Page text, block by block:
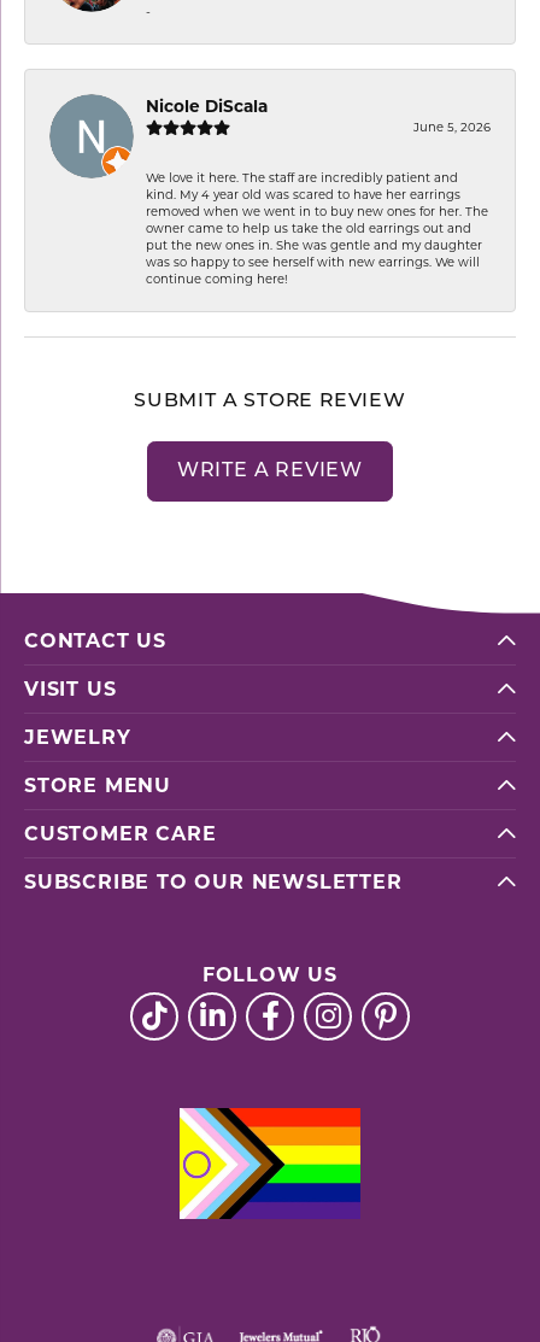
-
Nicole DiScala
June 5, 2026
We love it here. The staff are incredibly patient and
kind. My 4 year old was scared to have her earrings
removed when we went in to buy new ones for her. The
owner came to help us take the old earrings out and
put the new ones in. She was gentle and my daughter
was so happy to see herself with new earrings. We will
continue coming here!
SUBMIT A STORE REVIEW
WRITE A REVIEW
CONTACT US
VISIT US
JEWELRY
STORE MENU
CUSTOMER CARE
SUBSCRIBE TO OUR NEWSLETTER
FOLLOW US